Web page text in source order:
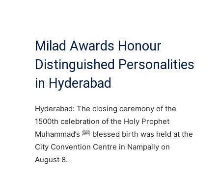
Milad Awards Honour
Distinguished Personalities
in Hyderabad
Hyderabad: The closing ceremony of the
1500th celebration of the Holy Prophet
Muhammad’s ﷺ blessed birth was held at the
City Convention Centre in Nampally on
August 8.